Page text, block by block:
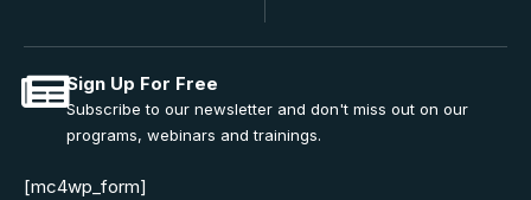
Sign Up For Free
Subscribe to our newsletter and don't miss out on our
programs, webinars and trainings.
[mc4wp_form]